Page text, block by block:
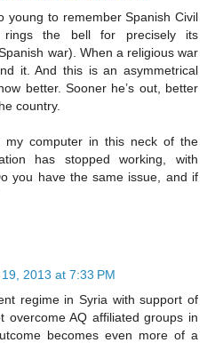
young to remember Spanish Civil
rings the bell for precisely its
war). When a religious war
it. And this is an asymmetrical
better. Sooner he’s out, better
country.
computer in this neck of the
has stopped working, with
you have the same issue, and if
2013 at 7:33 PM
regime in Syria with support of
overcome AQ affiliated groups in
becomes even more of a